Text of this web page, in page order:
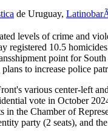
de Uruguay,
levels of crime and
registered 10.5
point for
plans to increase police
various center-left
vote in October
in the Chamber of
party (2 seats), and